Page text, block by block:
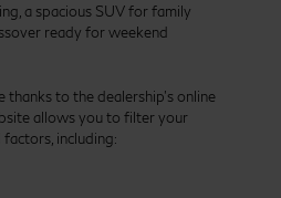
a spacious SUV for family
ready for weekend
to the dealership’s online
allows you to filter your
factors, including: